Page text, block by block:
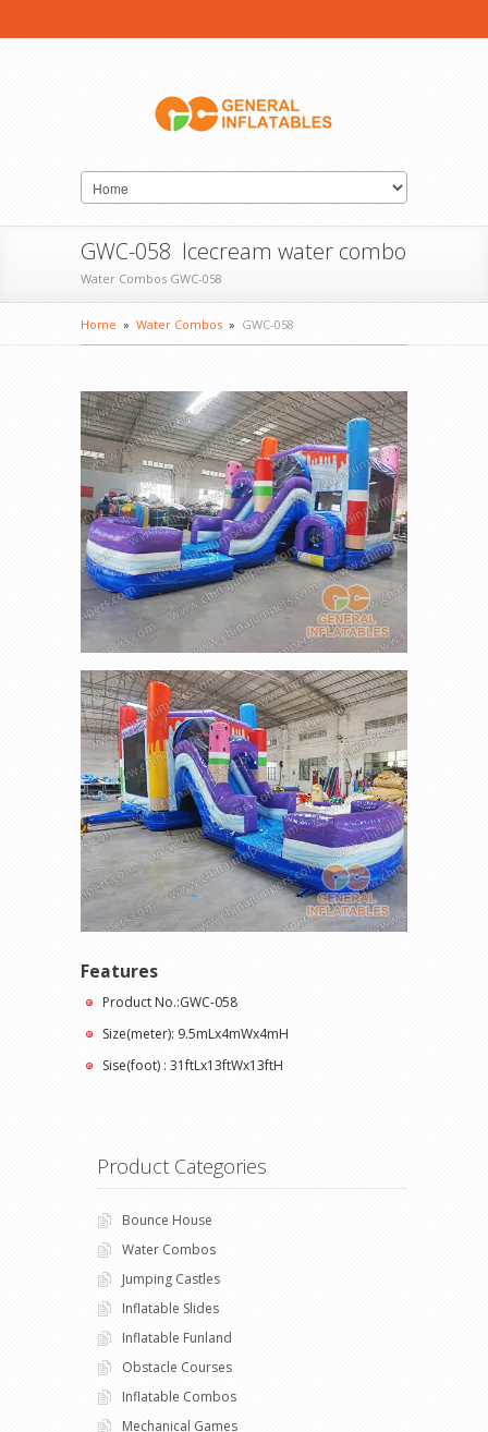
GWC-058 Icecream water combo
Water Combos GWC-058
Home » Water Combos » GWC-058
Features
Product No.:GWC-058
Size(meter): 9.5mLx4mWx4mH
Sise(foot) : 31ftLx13ftWx13ftH
Product Categories
Bounce House
Water Combos
Jumping Castles
Inflatable Slides
Inflatable Funland
Obstacle Courses
Inflatable Combos
Mechanical Games